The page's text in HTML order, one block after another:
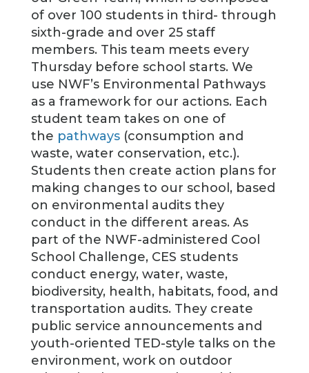
of over 100 students in third- through
sixth-grade and over 25 staff
members. This team meets every
Thursday before school starts. We
use NWF’s Environmental Pathways
as a framework for our actions. Each
student team takes on one of
the pathways(consumption and
waste, water conservation, etc.).
Students then create action plans for
making changes to our school, based
on environmental audits they
conduct in the different areas. As
part of the NWF-administered Cool
School Challenge, CES students
conduct energy, water, waste,
biodiversity, health, habitats, food, and
transportation audits. They create
public service announcements and
youth-oriented TED-style talks on the
environment, work on outdoor